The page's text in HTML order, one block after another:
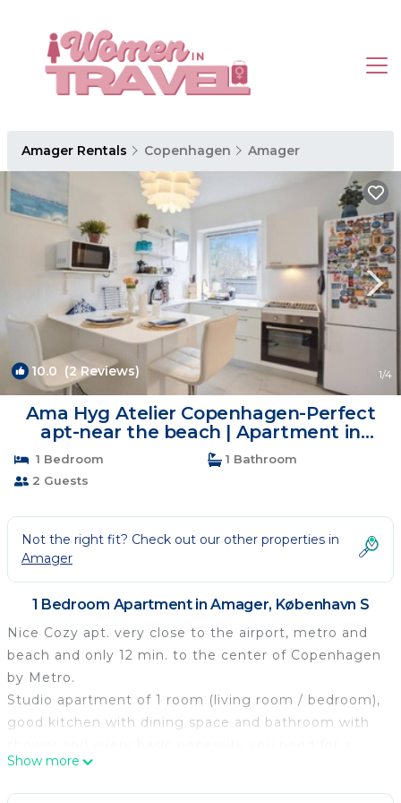
Amager Rentals Copenhagen Amager
10.0 (2 Reviews) 1/4
Ama Hyg Atelier Copenhagen-Perfect
apt-near the beach | Apartment in
København S
1 Bedroom
1 Bathroom
2 Guests
Not the right fit? Check out our other properties in
Amager
1 Bedroom Apartment in Amager, København S
Nice Cozy apt. very close to the airport, metro and
beach and only 12 min. to the center of Copenhagen
by Metro.
Studio apartment of 1 room (living room / bedroom),
good kitchen with dining space and bathroom with
super holiday. Wifi and lots of TV channels from
other countries.
Show more